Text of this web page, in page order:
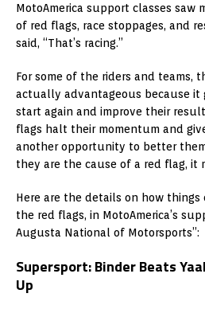
MotoAmerica support classes saw
of red flags, race stoppages, and
said, “That’s racing.”
For some of the riders and teams,
actually advantageous because it
start again and improve their
flags halt their momentum and
another opportunity to better
they are the cause of a red flag, it
Here are the details on how
the red flags, in MotoAmerica’s
Augusta National of Motorsports”:
Supersport: Binder Beats
Up